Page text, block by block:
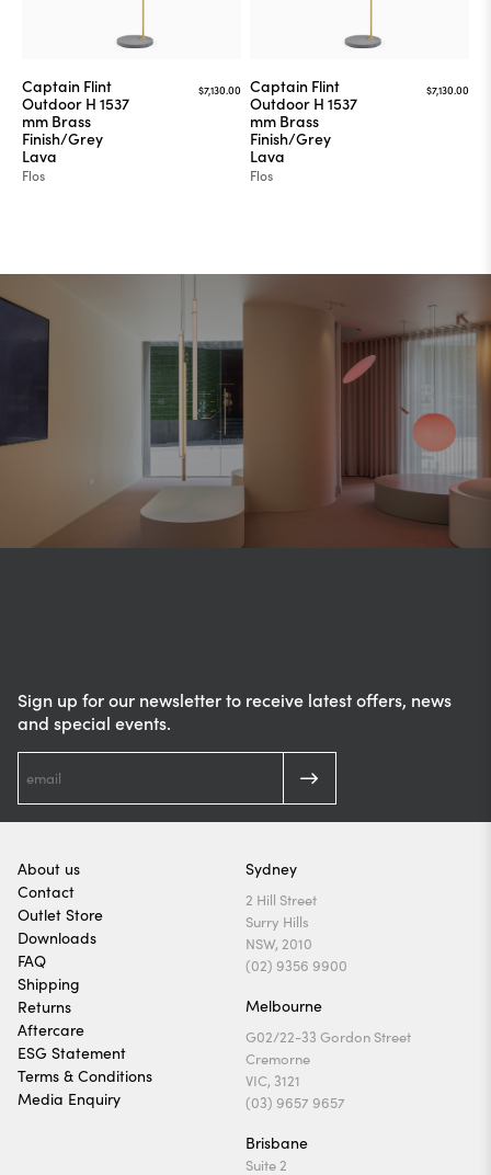
Captain Flint
Outdoor H 1537
mm Brass
Finish/Grey
Lava
$7,130.00
Flos
Captain Flint
Outdoor H 1537
mm Brass
Finish/Grey
Lava
$7,130.00
Flos
Sign up for our newsletter to receive latest offers, news
and special events.
About us
Contact
Outlet Store
Downloads
FAQ
Shipping
Returns
Aftercare
ESG Statement
Terms & Conditions
Media Enquiry
Sydney
2 Hill Street
Surry Hills
NSW, 2010
(02) 9356 9900
Melbourne
G02/22-33 Gordon Street
Cremorne
VIC, 3121
(03) 9657 9657
Brisbane
Suite 2